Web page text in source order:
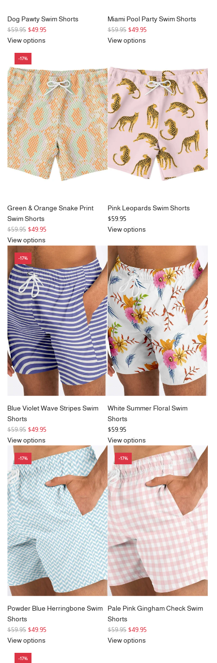
Dog Pawty Swim Shorts
R
e
l
a
r
p
r
i
c
e
$59.95 $49.95
View options
Miami Pool Party Swim Shorts
R
e
l
a
r
p
r
i
c
e
$59.95 $49.95
View options
-17%
Green & Orange Snake Print
Swim Shorts
R
e
l
a
r
p
r
i
c
e
$59.95 $49.95
View options
Pink Leopards Swim Shorts
$59.95
View options
-17%
Blue Violet Wave Stripes Swim
Shorts
R
e
l
a
r
p
r
i
c
e
$59.95 $49.95
View options
White Summer Floral Swim
Shorts
$59.95
View options
-17%
Powder Blue Herringbone Swim
Shorts
R
e
$59.95 $49.95
View options
-17%
Pale Pink Gingham Check Swim
Shorts
R
e
$59.95 $49.95
View options
-17%